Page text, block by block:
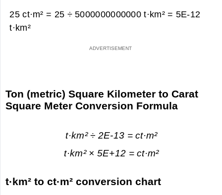
25 ct·m² = 25 ÷ 5000000000000 t·km² = 5E-12
t·km²
Ton (metric) Square Kilometer to Carat
Square Meter Conversion Formula
t·km² ÷ 2E-13 = ct·m²
t·km² × 5E+12 = ct·m²
t·km² to ct·m² conversion chart